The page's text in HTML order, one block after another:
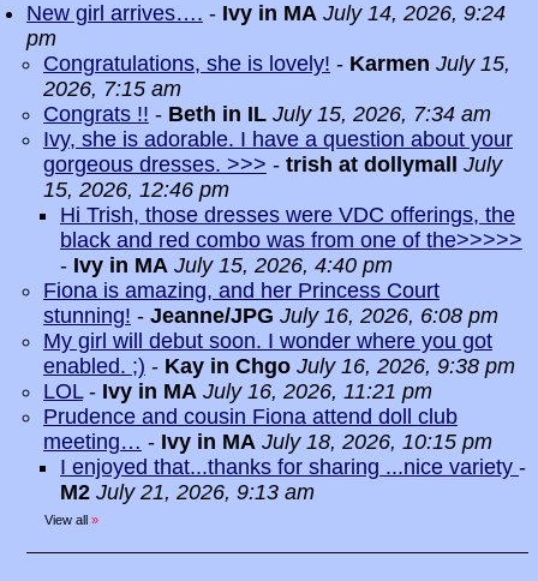
New girl arrives…. - Ivy in MA July 14, 2026, 9:24
pm
Congratulations, she is lovely! - Karmen July 15,
2026, 7:15 am
Congrats !! - Beth in IL July 15, 2026, 7:34 am
Ivy, she is adorable. I have a question about your
gorgeous dresses. >>> - trish at dollymall
July
15, 2026, 12:46 pm
Hi Trish, those dresses were VDC offerings, the
black and red combo was from one of the>>>>>
- Ivy in MA July 15, 2026, 4:40 pm
Fiona is amazing, and her Princess Court
stunning! - Jeanne/JPG July 16, 2026, 6:08 pm
My girl will debut soon. I wonder where you got
enabled. ;) - Kay in Chgo July 16, 2026, 9:38 pm
LOL- Ivy in MA July 16, 2026, 11:21 pm
Prudence and cousin Fiona attend doll club
meeting… - Ivy in MA July 18, 2026, 10:15 pm
I enjoyed that...thanks for sharing ...nice variety -
M2 July 21, 2026, 9:13 am
View all »